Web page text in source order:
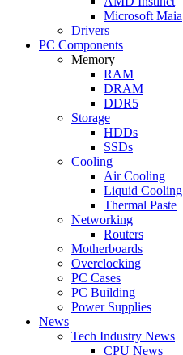
Microsoft Maia
Drivers
PC Components
Memory
RAM
DRAM
DDR5
Storage
HDDs
SSDs
Cooling
Air Cooling
Liquid Cooling
Thermal Paste
Networking
Routers
Motherboards
Overclocking
PC Cases
PC Building
Power Supplies
News
Tech Industry News
CPU News